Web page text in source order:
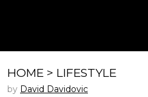
HOME > LIFESTYLE
by David Davidovic